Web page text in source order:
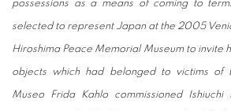
possessions as a means of coming to
selected to represent Japan at the 2005
Hiroshima Peace Memorial Museum to invite
objects which had belonged to victims of
Museo Frida Kahlo commissioned Ishiuchi